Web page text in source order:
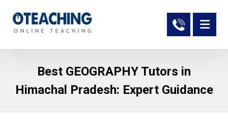
Best GEOGRAPHY Tutors in
Himachal Pradesh: Expert Guidance